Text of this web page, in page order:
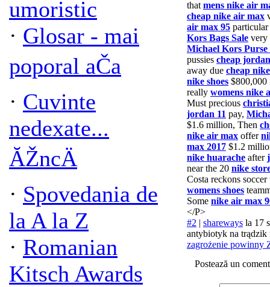
umoristic
· Glosar - mai
poporal aČa
· Cuvinte
nedexate...
ĂŽncÄ
· Spovedania de
la A la Z
· Romanian
Kitsch Awards
that mens nike air
cheap nike air max
air max 95 particular
Kors Bags Sale very
Michael Kors Purse
pussies cheap
away due cheap
nike shoes
really womens nike
Must precious
jordan 11 pay,
$1.6 million, Then
nike air max offer
max 2017 $1.2
nike huarache after
near the 20 nike
Costa reckons
womens shoes
Some nike air max
</P>
#2 | shareways la 17
antybiotyk na
zagrożenie powinny
Postează un